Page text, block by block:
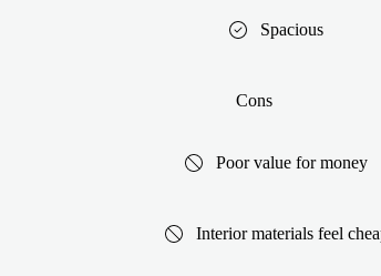
Spacious
Cons
Poor value for money
Interior materials feel